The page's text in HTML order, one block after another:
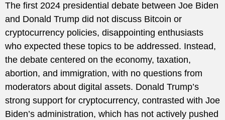
The first 2024 presidential debate between Joe Biden
and Donald Trump did not discuss Bitcoin or
cryptocurrency policies, disappointing enthusiasts
who expected these topics to be addressed. Instead,
the debate centered on the economy, taxation,
abortion, and immigration, with no questions from
moderators about digital assets. Donald Trump’s
strong support for cryptocurrency, contrasted with Joe
Biden’s administration, which has not actively pushed